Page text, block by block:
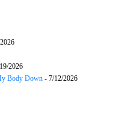
2026
Body Down - 7/12/2026